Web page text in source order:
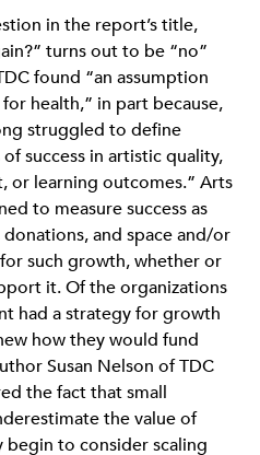
in the report’s title,
turns out to be “no”
found “an assumption
health,” in part because,
struggled to define
success in artistic quality,
or learning outcomes.” Arts
to measure success as
and space and/or
such growth, whether or
it. Of the organizations
had a strategy for growth
how they would fund
Susan Nelson of TDC
the fact that small
the value of
begin to consider scaling